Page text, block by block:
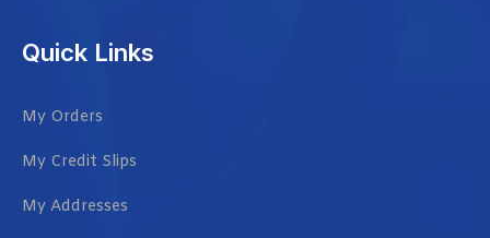
Quick Links
My Orders
My Credit Slips
My Addresses